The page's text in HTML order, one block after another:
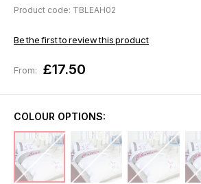
Product code: TBLEAH02
Be the first to review this product
From: £17.50
COLOUR OPTIONS: